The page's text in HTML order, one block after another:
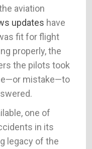
aviation
updates have
fit for flight
properly, the
the pilots took
mistake—to
one of
in its
legacy of the